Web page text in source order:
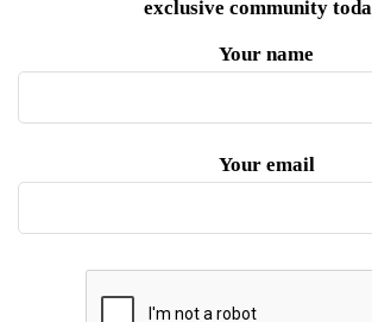
exclusive community
Your name
Your email